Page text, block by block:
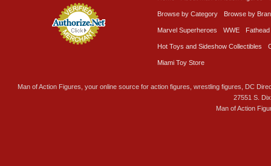
Browse by Category Browse by
Marvel Superheroes WWE Fathead
Hot Toys and Sideshow Collectibles
Miami Toy Store
Man of Action Figures, your online source for action figures, wrestling figures, DC
27551 S.
Man of Action